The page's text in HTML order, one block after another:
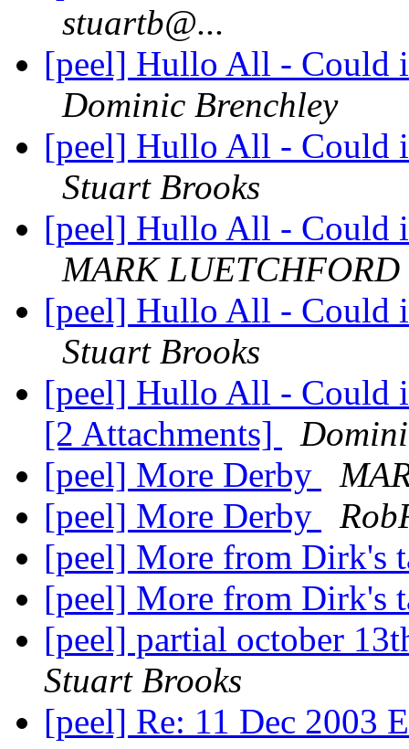
stuartb@...
[peel] Hullo All - Could i
Dominic Brenchley
[peel] Hullo All - Could i
Stuart Brooks
[peel] Hullo All - Could i
MARK LUETCHFORD
[peel] Hullo All - Could i
Stuart Brooks
[peel] Hullo All - Could i
[2 Attachments]
[peel] More Derby
[peel] More Derby
[peel] More from Dirk's
[peel] More from Dirk's
[peel] partial october
Stuart Brooks
[peel] Re: 11 Dec 2003